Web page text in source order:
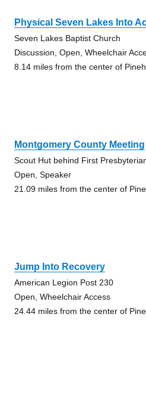
Physical Seven Lakes Into
Seven Lakes Baptist Church
Discussion, Open, Wheelchair
8.14 miles from the center of
Montgomery County Meeting
Scout Hut behind First
Open, Speaker
21.09 miles from the center of
Jump Into Recovery
American Legion Post 230
Open, Wheelchair Access
24.44 miles from the center of